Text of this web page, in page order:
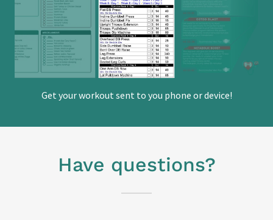
Get your workout sent to you phone or device!
Have questions?